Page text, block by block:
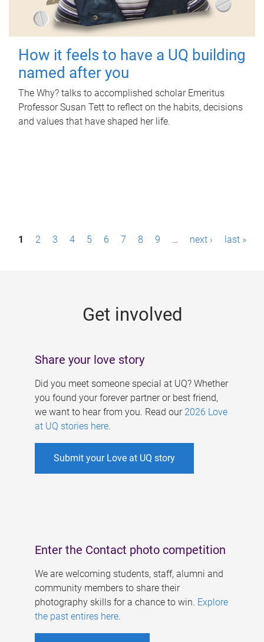
How it feels to have a UQ building
named after you
The Why? talks to accomplished scholar Emeritus
Professor Susan Tett to reflect on the habits, decisions
and values that have shaped her life.
P1 2 3 4 5 6 7 8 9 … next › last »
Get involved
Share your love story
Did you meet someone special at UQ? Whether
you found your forever partner or best friend,
we want to hear from you. Read our 2026 Love
at UQ stories here.
Submit your Love at UQ story
Enter the Contact photo competition
We are welcoming students, staff, alumni and
community members to share their
photography skills for a chance to win. Explore
the past entires here.